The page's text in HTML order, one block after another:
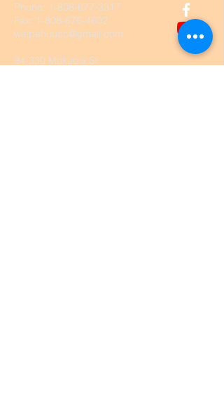
Phone: 1-808-677-3317
Fax: 1-808-676-4602
waipahuucc@gmail.com
94-330 Mokuola St